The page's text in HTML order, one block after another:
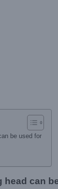
be used for
head can